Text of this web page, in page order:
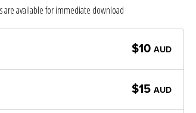
$10 AUD
$15 AUD
are available for immediate download